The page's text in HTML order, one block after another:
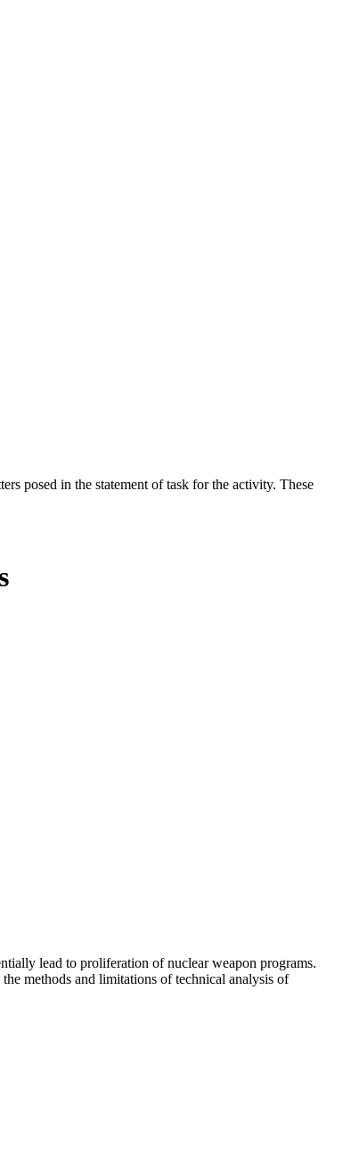
posed in the statement of task for the activity. These
lead to proliferation of nuclear weapon programs.
methods and limitations of technical analysis of